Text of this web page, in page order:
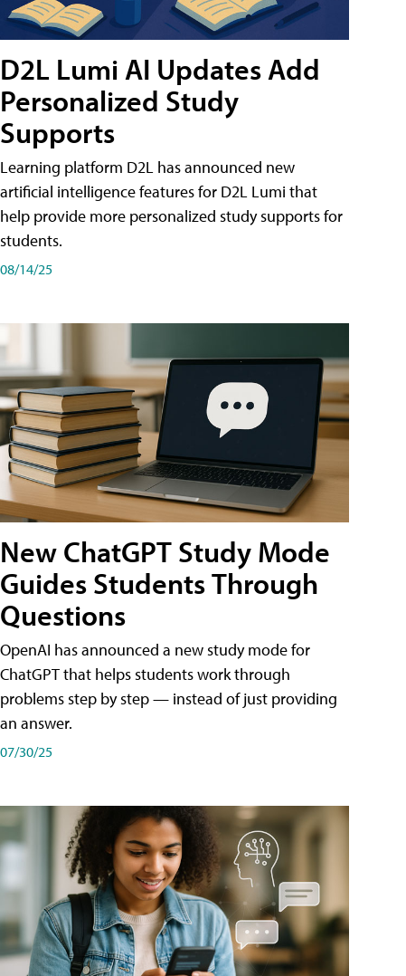
D2L Lumi AI Updates Add
Personalized Study
Supports
Learning platform D2L has announced new
artificial intelligence features for D2L Lumi that
help provide more personalized study supports for
students.
08/14/25
New ChatGPT Study Mode
Guides Students Through
Questions
OpenAI has announced a new study mode for
ChatGPT that helps students work through
problems step by step — instead of just providing
an answer.
07/30/25